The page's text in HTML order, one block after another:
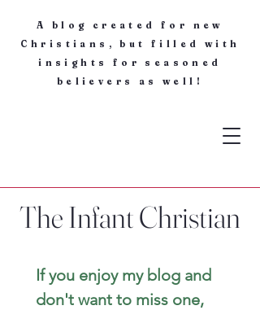
A blog created for new
Christians, but filled with
insights for seasoned
believers as well!
The Infant Christian
If you enjoy my blog and
don't want to miss one,